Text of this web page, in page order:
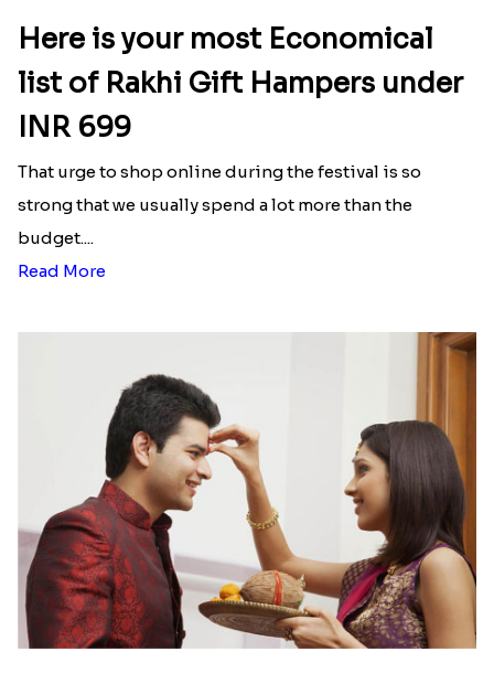
Here is your most Economical
list of Rakhi Gift Hampers under
INR 699
strong that we usually spend a lot more than the